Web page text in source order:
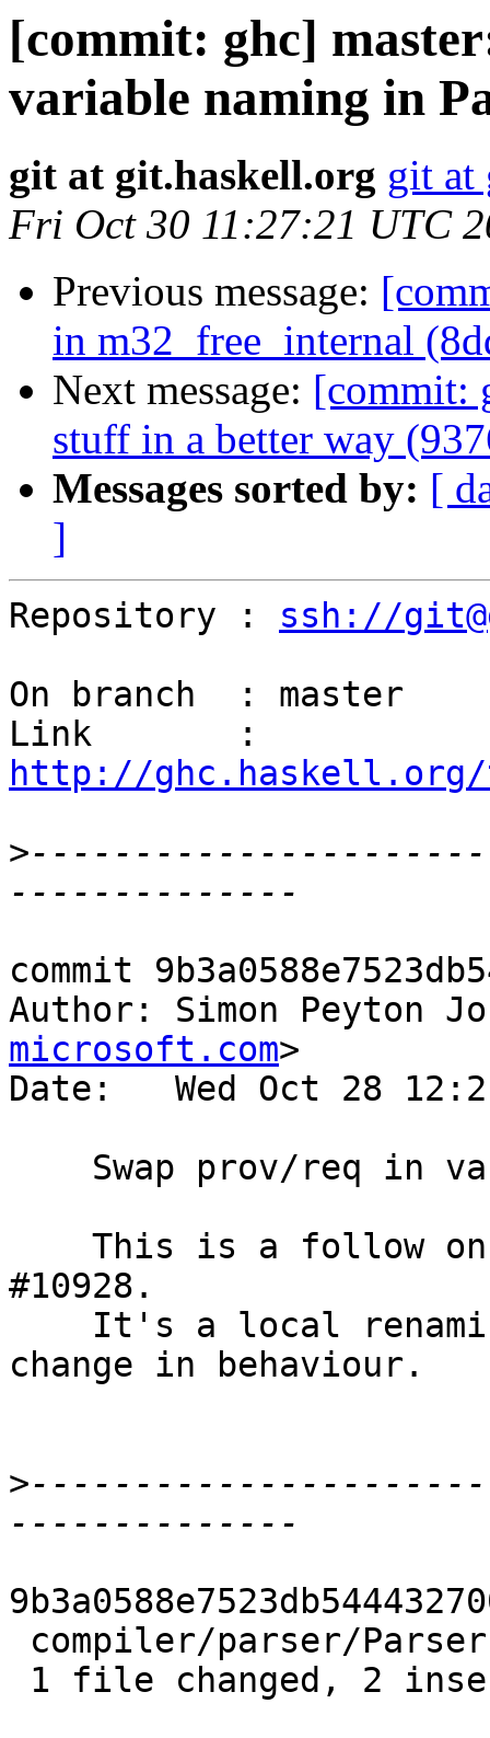
[commit: ghc]
variable naming in
git at git.haskell.org git at
Fri Oct 30 11:27:21 UTC
Previous message:
in m32_free_internal
Next message: [commit:
stuff in a better way
Messages sorted by: [
]
Repository : ssh://
On branch  : master
http://ghc.haskell.org/
>
commit
Author: Simon Peyton
microsoft.com>
Date:   Wed Oct 28
#10928.
change in behaviour.
>